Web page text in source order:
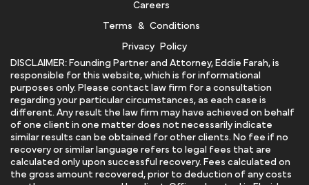
Careers
Terms & Conditions
Privacy Policy
DISCLAIMER: Founding Partner and Attorney, Eddie Farah, is
responsible for this website, which is for informational
purposes only. Please contact law firm for a consultation
regarding your particular circumstances, as each case is
different. Any result the law firm may have achieved on behalf
of one client in one matter does not necessarily indicate
similar results can be obtained for other clients. No fee if no
recovery or similar language refers to legal fees that are
calculated only upon successful recovery. Fees calculated on
the gross amount recovered, prior to deduction of any costs